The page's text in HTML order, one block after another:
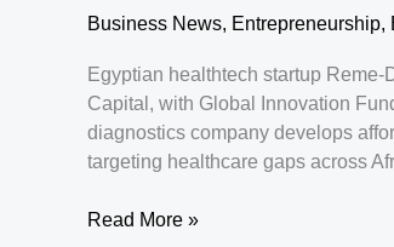
Business News, Entrepreneurship,
Egyptian healthtech startup
Capital, with Global Innovation
diagnostics company develops
targeting healthcare gaps across
Reme-
Read More »